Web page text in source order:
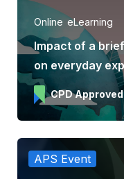
Online eLearning
Impact of a
on everyday
CPD Approved
APS Event